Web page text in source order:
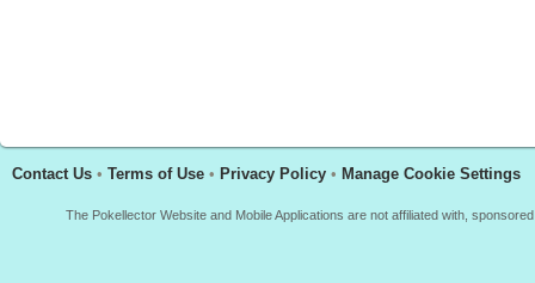
Contact Us • Terms of Use • Privacy Policy • Manage Cookie Settings
The Pokellector Website and Mobile Applications are not affiliated with,